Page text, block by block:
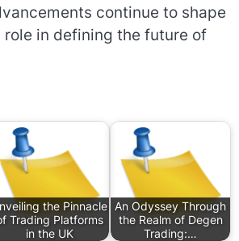
continue to shape
in defining the future of
the Pinnacle
Trading Platforms
in the UK
An Odyssey Through
the Realm of Degen
Trading:…